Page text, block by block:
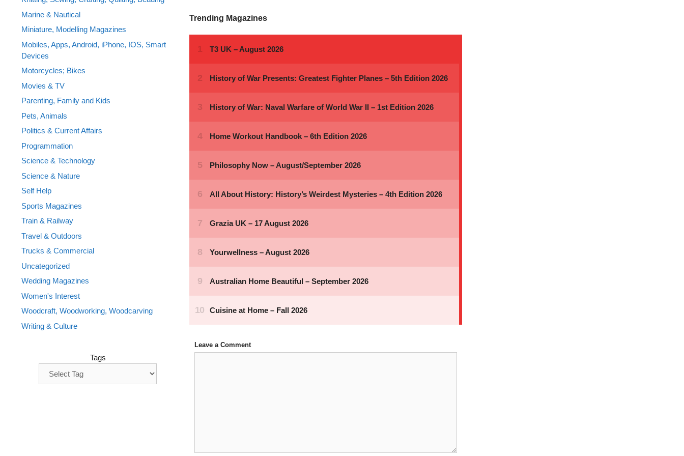
Trending Magazines
Leave a Comment
Marine & Nautical
Miniature, Modelling Magazines
Mobiles, Apps, Android, iPhone, IOS, Smart
Devices
Motorcycles; Bikes
Movies & TV
Parenting, Family and Kids
Pets, Animals
Politics & Current Affairs
Programmation
Science & Technology
Science & Nature
Self Help
Sports Magazines
Train & Railway
Travel & Outdoors
Trucks & Commercial
Uncategorized
Wedding Magazines
Women's Interest
Woodcraft, Woodworking, Woodcarving
Writing & Culture
Tags